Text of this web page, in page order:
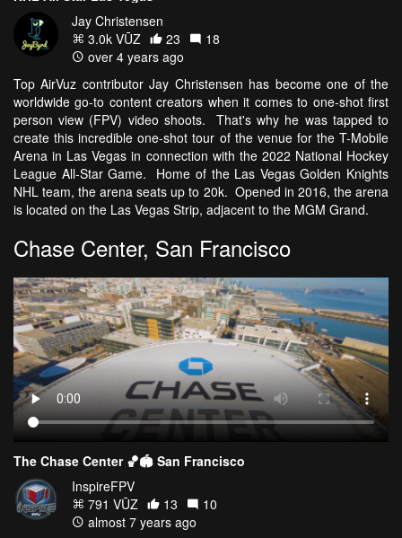
Jay Christensen
3.0k VŪZ
23
18
over 4 years ago
Top AirVuz contributor Jay Christensen has become one of the
worldwide go-to content creators when it comes to one-shot first
person view (FPV) video shoots. That's why he was tapped to
create this incredible one-shot tour of the venue for the T-Mobile
Arena in Las Vegas in connection with the 2022 National Hockey
League All-Star Game. Home of the Las Vegas Golden Knights
NHL team, the arena seats up to 20k. Opened in 2016, the arena
is located on the Las Vegas Strip, adjacent to the MGM Grand.
Chase Center, San Francisco
The Chase Center 🏀🏟 San Francisco
InspireFPV
791 VŪZ
13
10
almost 7 years ago